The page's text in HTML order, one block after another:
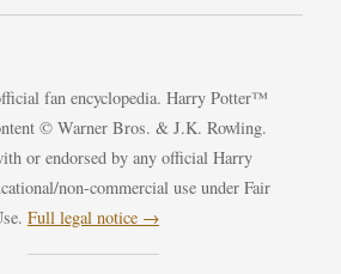
fan encyclopedia. Harry Potter™
© Warner Bros. & J.K. Rowling.
or endorsed by any official Harry
non-commercial use under Fair
Full legal notice →